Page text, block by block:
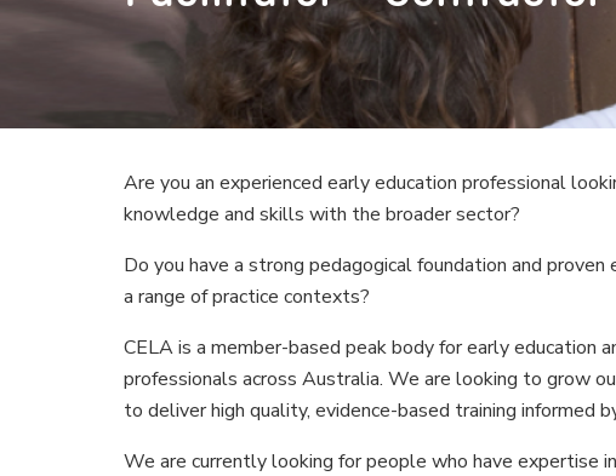
Are you an experienced early education professional
knowledge and skills with the broader sector?
Do you have a strong pedagogical foundation and
a range of practice contexts?
CELA is a member-based peak body for early education
professionals across Australia. We are looking to grow
to deliver high quality, evidence-based training informed
We are currently looking for people who have expertise